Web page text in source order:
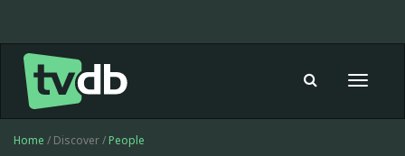
Toggle
Home / Discover / People